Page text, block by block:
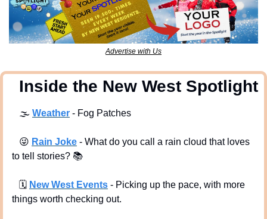
Advertise with Us
  Inside the New West Spotlight
🌫 Weather - Fog Patches
😜 Rain Joke - What do you call a rain cloud that loves
to tell stories? 📚
🗓 New West Events - Picking up the pace, with more
things worth checking out.